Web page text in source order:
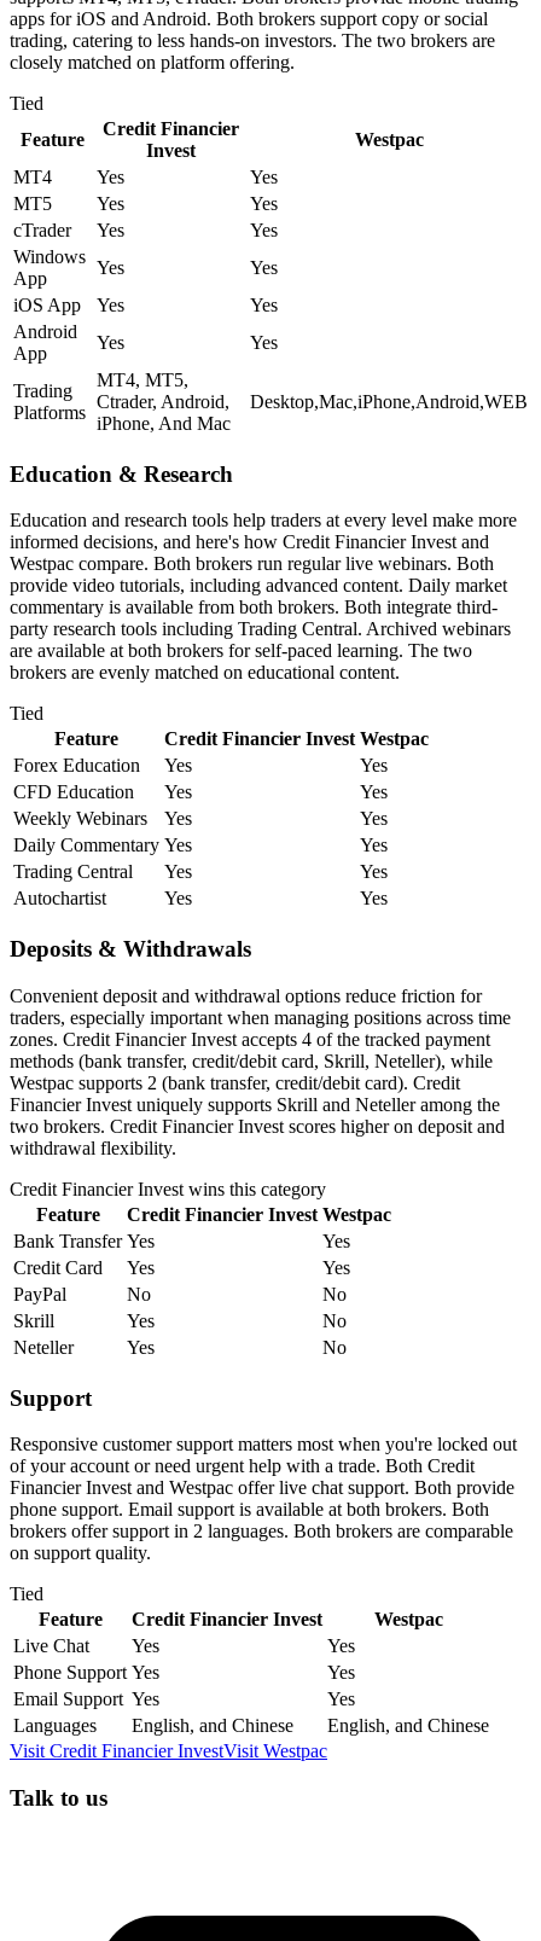
apps for iOS and Android. Both brokers support copy or social
trading, catering to less hands-on investors. The two brokers are
closely matched on platform offering.
Tied
Feature
Credit Financier
Invest
Westpac
MT4
Yes
Yes
MT5
Yes
Yes
cTrader
Yes
Yes
Windows
App
Yes
Yes
iOS App
Yes
Yes
Android
App
Yes Yes
Trading
Platforms
MT4, MT5,
Ctrader, Android,
iPhone, And Mac
Desktop,Mac,iPhone,Android,WEB
Education & Research
Education and research tools help traders at every level make more
informed decisions, and here's how Credit Financier Invest and
Westpac compare. Both brokers run regular live webinars. Both
provide video tutorials, including advanced content. Daily market
commentary is available from both brokers. Both integrate third-
party research tools including Trading Central. Archived webinars
are available at both brokers for self-paced learning. The two
brokers are evenly matched on educational content.
Tied
Feature
Credit Financier Invest Westpac
Forex Education
Yes
Yes
CFD Education
Yes
Yes
Weekly Webinars
Yes
Yes
Daily Commentary Yes
Yes
Trading Central
Yes
Yes
Autochartist
Yes Yes
Deposits & Withdrawals
Convenient deposit and withdrawal options reduce friction for
traders, especially important when managing positions across time
zones. Credit Financier Invest accepts 4 of the tracked payment
methods (bank transfer, credit/debit card, Skrill, Neteller), while
Westpac supports 2 (bank transfer, credit/debit card). Credit
Financier Invest uniquely supports Skrill and Neteller among the
two brokers. Credit Financier Invest scores higher on deposit and
withdrawal flexibility.
Credit Financier Invest wins this category
Feature
Credit Financier Invest Westpac
Bank Transfer Yes
Yes
Credit Card
Yes
Yes
PayPal
No
No
Skrill
Yes
No
Neteller
Yes No
Support
Responsive customer support matters most when you're locked out
of your account or need urgent help with a trade. Both Credit
Financier Invest and Westpac offer live chat support. Both provide
phone support. Email support is available at both brokers. Both
brokers offer support in 2 languages. Both brokers are comparable
on support quality.
Tied
Feature
Credit Financier Invest
Westpac
Live Chat
Yes
Yes
Phone Support Yes
Yes
Email Support Yes
Yes
Languages
English, and Chinese
English, and Chinese
Visit Credit Financier InvestVisit Westpac
Talk to us